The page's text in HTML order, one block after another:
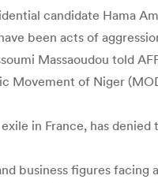
candidate Hama
been acts of
Massaoudou told
of Niger
in France, has
business figures facing